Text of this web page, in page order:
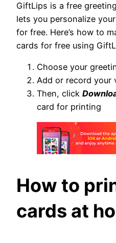
GiftLips is a free
lets you personalize
for free. Here’s how to
cards for free using
Choose your
Add or record your
Then, click
card for printing
How to
cards at